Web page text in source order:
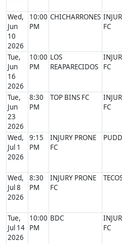
Wed,
Jun
10
2026
10:00
PM
CHICHARRONES
FC
Tue,
Jun
16
2026
10:00
PM
LOS
REAPARECIDOS
FC
Tue,
Jun
23
2026
8:30
PM
TOP BINS FC
FC
Wed,
Jul 1
2026
9:15
PM
INJURY PRONE
FC
Wed,
Jul 8
2026
8:30
PM
INJURY PRONE
FC
Tue,
Jul 14
2026
10:00
PM
BDC
FC